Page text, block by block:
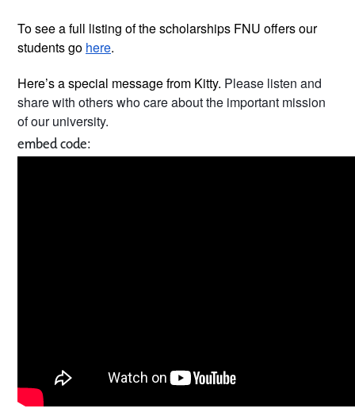
To see a full listing of the scholarships FNU offers our
students go here.
Here’s a special message from Kitty. Please listen and
share with others who care about the important mission
of our university.
embed code: